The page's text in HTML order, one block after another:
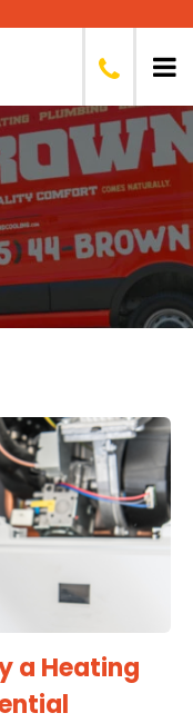
a Heating